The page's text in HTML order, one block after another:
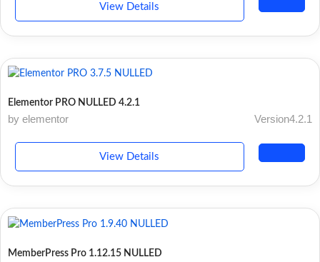
View Details
Elementor PRO NULLED 4.2.1
by elementor Version4.2.1
View Details
MemberPress Pro 1.12.15 NULLED